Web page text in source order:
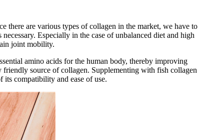
there are various types of collagen in the market, we have to
Especially in the case of unbalanced diet and high
joint mobility.
amino acids for the human body, thereby improving
source of collagen. Supplementing with fish collagen
its compatibility and ease of use.